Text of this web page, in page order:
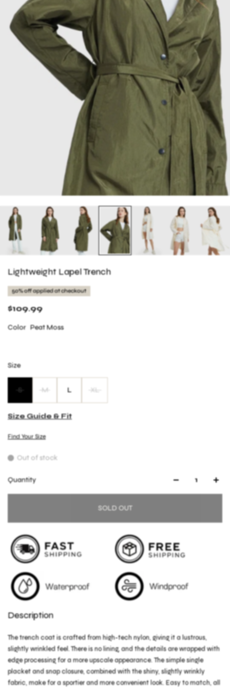
Lightweight Lapel Trench
50% off applied at checkout
$109.99
Color Peat Moss
Size
S M L XL
Size Guide & Fit
Find Your Size
Out of stock
Quantity
SOLD OUT
Description
The trench coat is crafted from high-tech nylon, giving it a lustrous,
slightly wrinkled feel. There is no lining, and the details are wrapped with
edge processing for a more upscale appearance. The simple single
placket and snap closure, combined with the shiny, slightly wrinkly
fabric, make for a sportier and more convenient look. Easy to match, all